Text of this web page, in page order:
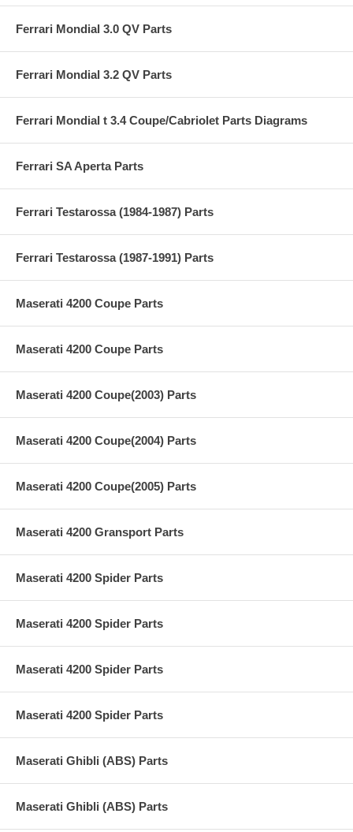
Ferrari Mondial 3.0 QV Parts
Ferrari Mondial 3.2 QV Parts
Ferrari Mondial t 3.4 Coupe/Cabriolet Parts Diagrams
Ferrari SA Aperta Parts
Ferrari Testarossa (1984-1987) Parts
Ferrari Testarossa (1987-1991) Parts
Maserati 4200 Coupe Parts
Maserati 4200 Coupe Parts
Maserati 4200 Coupe(2003) Parts
Maserati 4200 Coupe(2004) Parts
Maserati 4200 Coupe(2005) Parts
Maserati 4200 Gransport Parts
Maserati 4200 Spider Parts
Maserati 4200 Spider Parts
Maserati 4200 Spider Parts
Maserati 4200 Spider Parts
Maserati Ghibli (ABS) Parts
Maserati Ghibli (ABS) Parts